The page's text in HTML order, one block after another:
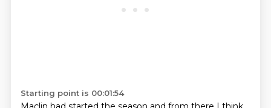
Starting point is 00:01:54